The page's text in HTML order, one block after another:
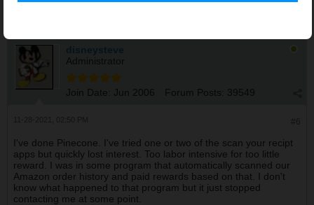
disneysteve
Administrator
Join Date: Jun 2006 Forum Posts: 39549
I've done Pinecone. I've tried one or two of the scan your recipt
apps but quickly lost interest. Too labor intensive for too little
reward. I was in some program that automatically scanned our
Amazon order history and paid rewards based on that. I don't
know what happened to that program but it just stopped
contacting me at some point.